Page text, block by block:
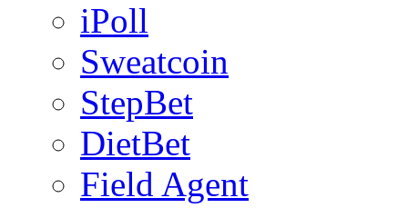
iPoll
Sweatcoin
StepBet
DietBet
Field Agent